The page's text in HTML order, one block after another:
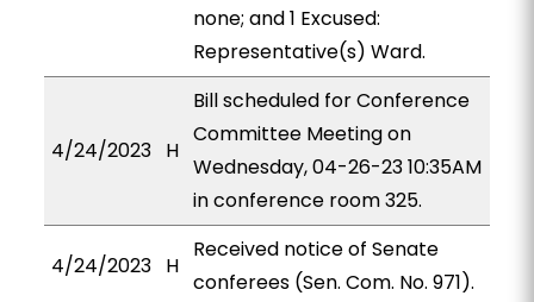
none; and 1 Excused:
Representative(s) Ward.
4/24/2023 H
Bill scheduled for Conference
Committee Meeting on
Wednesday, 04-26-23 10:35AM
in conference room 325.
4/24/2023 H
Received notice of Senate
conferees (Sen. Com. No. 971).